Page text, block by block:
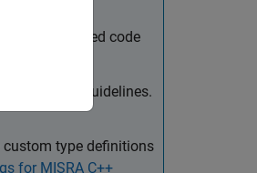
the generated code
AUTOSAR guidelines.
custom type definitions
for MISRA C++